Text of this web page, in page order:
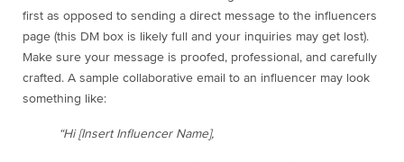
first as opposed to sending a direct message to the influencers
page (this DM box is likely full and your inquiries may get lost).
Make sure your message is proofed, professional, and carefully
crafted. A sample collaborative email to an influencer may look
something like:
“Hi [Insert Influencer Name],